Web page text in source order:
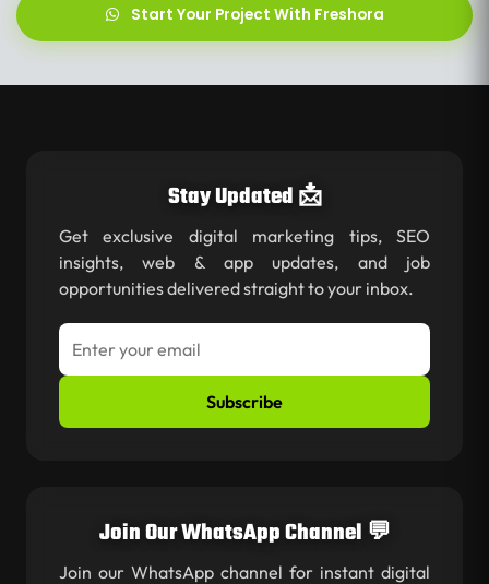
Start Your Project With Freshora
Stay Updated 📩
Get exclusive digital marketing tips, SEO
insights, web & app updates, and job
opportunities delivered straight to your inbox.
Subscribe
Join Our WhatsApp Channel 💬
Join our WhatsApp channel for instant digital